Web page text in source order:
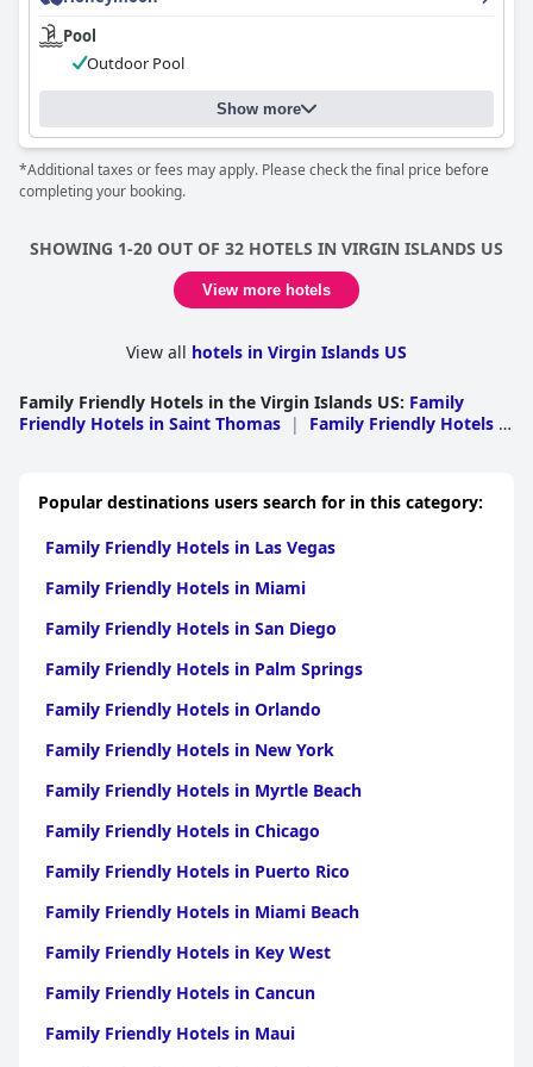
reviews indicate inconsistencies, with certain guests
encountering outdated or less comfortable bedding.
Windward Passage Hotel offers a clean and
comfortable stay with a prime location and friendly service.
While there are areas needing modernization and improved
consistency, the positives make it a viable choice for travelers
seeking convenience and relaxation in St. Thomas.
Pool
Outdoor Pool
Show more
*Additional taxes or fees may apply. Please check the final price before
completing your booking.
SHOWING 1-20 OUT OF 32 HOTELS IN VIRGIN ISLANDS US
View more hotels
View all hotels in Virgin Islands US
Family Friendly Hotels in the Virgin Islands US: Family
Friendly Hotels in Saint Thomas |
Family Friendly Hotels in
Popular destinations users search for in this category:
Family Friendly Hotels in Las Vegas
Family Friendly Hotels in Miami
Family Friendly Hotels in San Diego
Family Friendly Hotels in Palm Springs
Family Friendly Hotels in Orlando
Family Friendly Hotels in New York
Family Friendly Hotels in Myrtle Beach
Family Friendly Hotels in Chicago
Family Friendly Hotels in Puerto Rico
Family Friendly Hotels in Miami Beach
Family Friendly Hotels in Key West
Family Friendly Hotels in Cancun
Family Friendly Hotels in Maui